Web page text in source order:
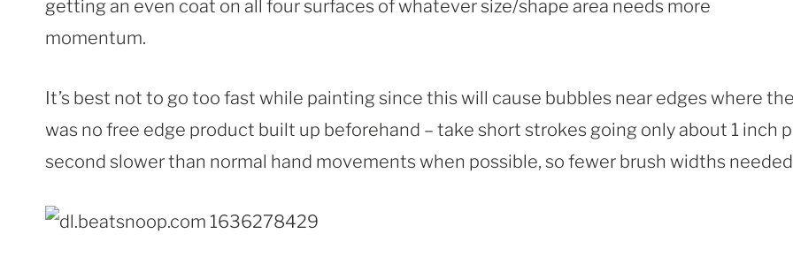
getting an even coat on all four surfaces of whatever size/shape area needs more
momentum.
It’s best not to go too fast while painting since this will cause bubbles near edges where
was no free edge product built up beforehand – take short strokes going only about 1 inch
second slower than normal hand movements when possible, so fewer brush widths